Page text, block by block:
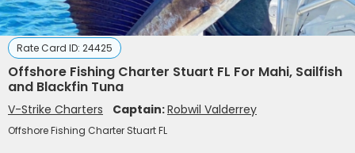
Rate Card ID: 24425
Offshore Fishing Charter Stuart FL For Mahi, Sailfish
and Blackfin Tuna
V-Strike Charters Captain:Robwil Valderrey
Offshore Fishing Charter Stuart FL